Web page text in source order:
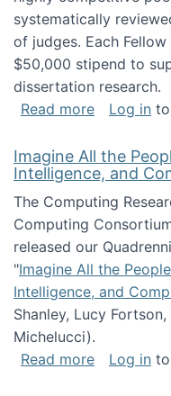
systematically
of judges. Each
$50,000 stipend to
dissertation research.
Read moreabout
Log in
Imagine All the
Intelligence, and
The Computing
Computing
released our
"Imagine All the
Intelligence, and
Shanley, Lucy
Michelucci).
Read moreabout
Log in